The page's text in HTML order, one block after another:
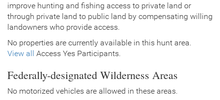
improve hunting and fishing access to private land or
through private land to public land by compensating willing
landowners who provide access.
No properties are currently available in this hunt area.
View all Access Yes Participants.
Federally-designated Wilderness Areas
No motorized vehicles are allowed in these areas.